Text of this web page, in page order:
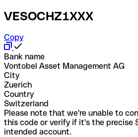
VESOCHZ1XXX
Copy
Bank name
Vontobel Asset Management AG
City
Zuerich
Country
Switzerland
Please note that we're unable to
this code or verify if it's the precise
intended account.